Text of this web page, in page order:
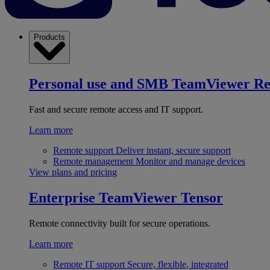
Products
Personal use and SMB TeamViewer
Fast and secure remote access and IT support.
Learn more
Remote support Deliver instant, secure support
Remote management Monitor and manage devices
View plans and pricing
Enterprise TeamViewer Tensor
Remote connectivity built for secure operations.
Learn more
Remote IT support Secure, flexible, integrated